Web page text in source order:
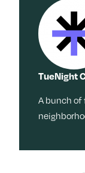
TueNight
A bunch